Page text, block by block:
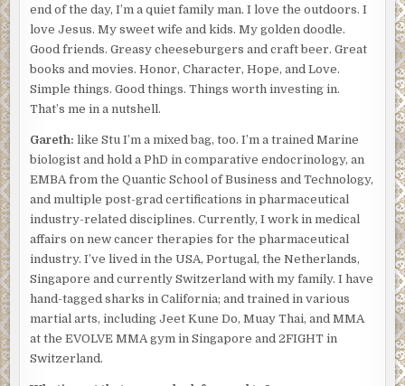
end of the day, I’m a quiet family man. I love the outdoors. I
love Jesus. My sweet wife and kids. My golden doodle.
Good friends. Greasy cheeseburgers and craft beer. Great
books and movies. Honor, Character, Hope, and Love.
Simple things. Good things. Things worth investing in.
That’s me in a nutshell.
Gareth: like Stu I’m a mixed bag, too. I’m a trained Marine
biologist and hold a PhD in comparative endocrinology, an
EMBA from the Quantic School of Business and Technology,
and multiple post-grad certifications in pharmaceutical
industry-related disciplines. Currently, I work in medical
affairs on new cancer therapies for the pharmaceutical
industry. I’ve lived in the USA, Portugal, the Netherlands,
Singapore and currently Switzerland with my family. I have
hand-tagged sharks in California; and trained in various
martial arts, including Jeet Kune Do, Muay Thai, and MMA
at the EVOLVE MMA gym in Singapore and 2FIGHT in
Switzerland.